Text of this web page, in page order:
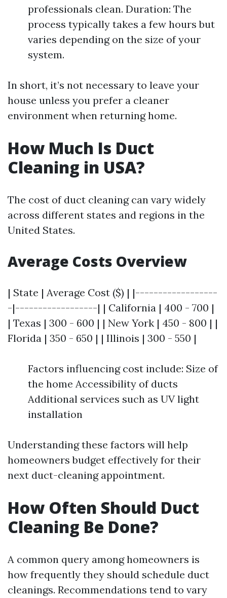
professionals clean. Duration: The
process typically takes a few hours but
varies depending on the size of your
system.
In short, it’s not necessary to leave your
house unless you prefer a cleaner
environment when returning home.
How Much Is Duct
Cleaning in USA?
The cost of duct cleaning can vary widely
across different states and regions in the
United States.
Average Costs Overview
| State | Average Cost ($) | |------------------
-|------------------| | California | 400 - 700 |
| Texas | 300 - 600 | | New York | 450 - 800 | |
Florida | 350 - 650 | | Illinois | 300 - 550 |
Factors influencing cost include: Size of
the home Accessibility of ducts
Additional services such as UV light
installation
Understanding these factors will help
homeowners budget effectively for their
next duct-cleaning appointment.
How Often Should Duct
Cleaning Be Done?
A common query among homeowners is
how frequently they should schedule duct
cleanings. Recommendations tend to vary